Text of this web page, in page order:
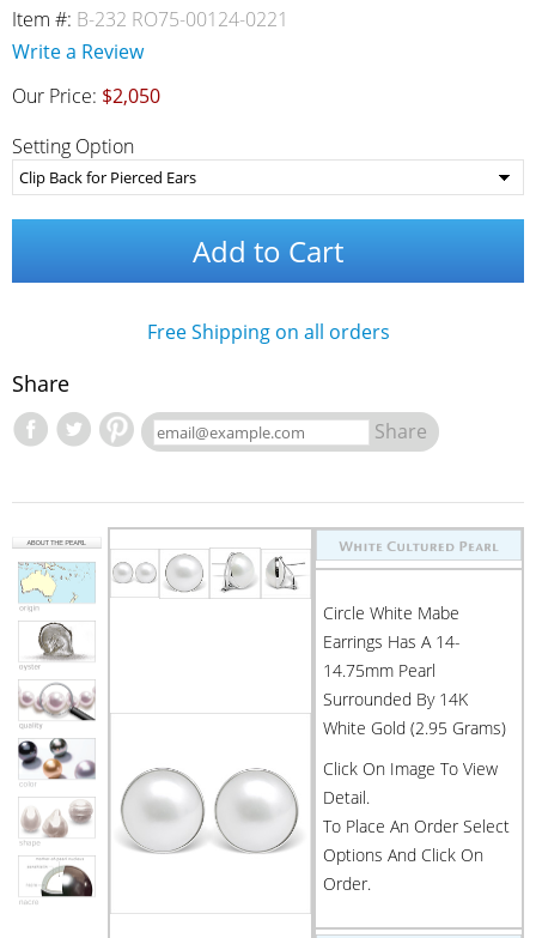
Item #: B-232 RO75-00124-0221
Write a Review
Our Price: $2,050
Setting Option
Add to Cart
Free Shipping on all orders
Share
Share
Circle White Mabe
Earrings Has A 14-
14.75mm Pearl
Surrounded By 14K
White Gold (2.95 Grams)
Click On Image To View
Detail.
To Place An Order Select
Options And Click On
Order.